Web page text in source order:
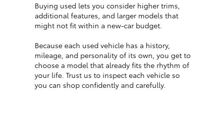
Buying used lets you consider higher trims,
additional features, and larger models that
might not fit within a new-car budget.
Because each used vehicle has a history,
mileage, and personality of its own, you get to
choose a model that already fits the rhythm of
your life. Trust us to inspect each vehicle so
you can shop confidently and carefully.